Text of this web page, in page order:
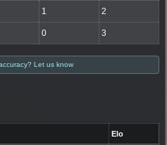
1 2
0 3
Let us know
Elo